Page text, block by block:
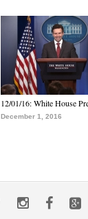
12/01/16: White House
December 1, 2016